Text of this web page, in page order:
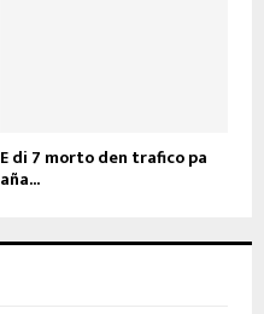
E di 7 morto den trafico pa
aña...